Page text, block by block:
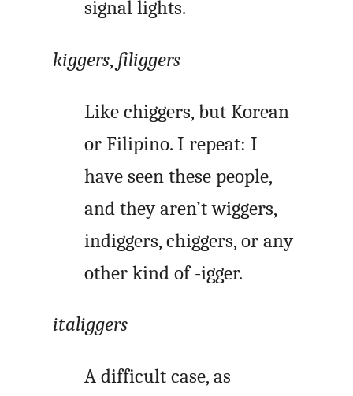
signal lights.
kiggers, filiggers
Like chiggers, but Korean
or Filipino. I repeat: I
have seen these people,
and they aren’t wiggers,
indiggers, chiggers, or any
other kind of -igger.
italiggers
A difficult case, as